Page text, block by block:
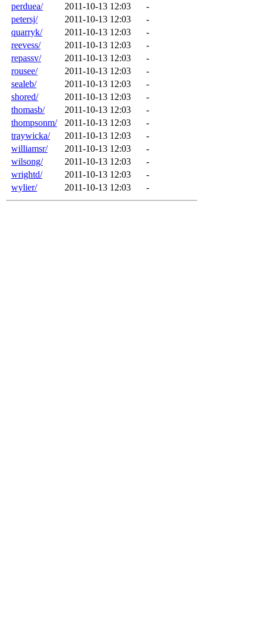
perduea/
2011-10-13 12:03
-
petersj/
2011-10-13 12:03
-
quarryk/
2011-10-13 12:03
-
reevess/
2011-10-13 12:03
-
repassv/
2011-10-13 12:03
-
rousee/
2011-10-13 12:03
-
sealeb/
2011-10-13 12:03
-
shored/
2011-10-13 12:03
-
thomasb/
2011-10-13 12:03
-
thompsonm/
2011-10-13 12:03
-
traywicka/
2011-10-13 12:03
-
williamsr/
2011-10-13 12:03
-
wilsong/
2011-10-13 12:03
-
wrightd/
2011-10-13 12:03
-
wylier/
2011-10-13 12:03 -